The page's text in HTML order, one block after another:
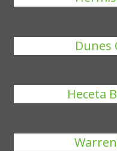
Dunes
Heceta